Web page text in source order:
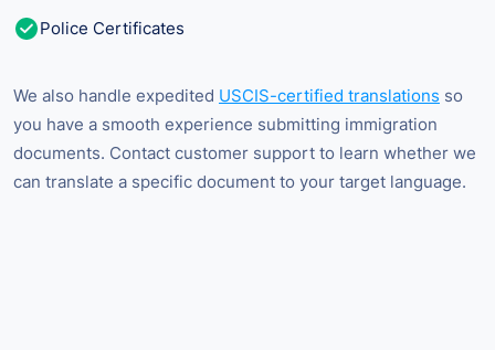
Police Certificates
We also handle expedited USCIS-certified translations so
you have a smooth experience submitting immigration
documents. Contact customer support to learn whether we
can translate a specific document to your target language.